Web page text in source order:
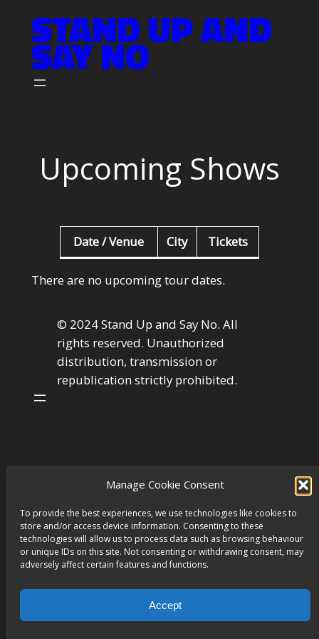
Manage Cookie Consent
To provide the best experiences, we use technologies like cookies to
store and/or access device information. Consenting to these
technologies will allow us to process data such as browsing behaviour
or unique IDs on this site. Not consenting or withdrawing consent, may
adversely affect certain features and functions.
Accept
contentSTAND UP AND
SAY NO
Upcoming Shows
Date / Venue City Tickets
There are no upcoming tour dates.
© 2024 Stand Up and Say No. All
rights reserved. Unauthorized
distribution, transmission or
republication strictly prohibited.